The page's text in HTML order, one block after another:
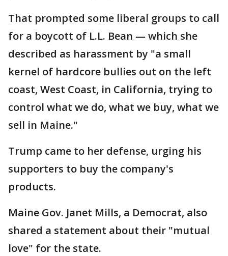
That prompted some liberal groups to call
for a boycott of L.L. Bean — which she
described as harassment by "a small
kernel of hardcore bullies out on the left
coast, West Coast, in California, trying to
control what we do, what we buy, what we
sell in Maine."
Trump came to her defense, urging his
supporters to buy the company's
products.
Maine Gov. Janet Mills, a Democrat, also
shared a statement about their "mutual
love" for the state.